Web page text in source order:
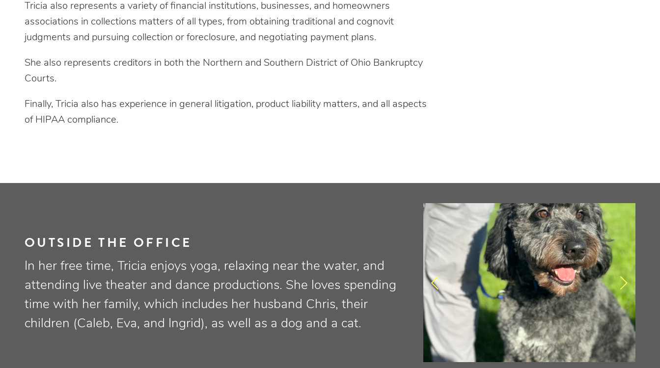
Tricia also represents a variety of financial institutions, businesses, and homeowners
associations in collections matters of all types, from obtaining traditional and cognovit
judgments and pursuing collection or foreclosure, and negotiating payment plans.
She also represents creditors in both the Northern and Southern District of Ohio Bankruptcy
Courts.
Finally, Tricia also has experience in general litigation, product liability matters, and all aspects
of HIPAA compliance.
OUTSIDE THE OFFICE
In her free time, Tricia enjoys yoga, relaxing near the water, and
attending live theater and dance productions. She loves spending
time with her family, which includes her husband Chris, their
children (Caleb, Eva, and Ingrid), as well as a dog and a cat.